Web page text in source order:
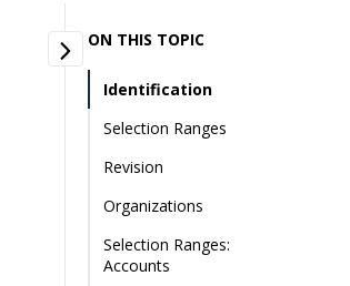
ON THIS TOPIC
Identification
Selection Ranges
Revision
Organizations
Selection Ranges:
Accounts